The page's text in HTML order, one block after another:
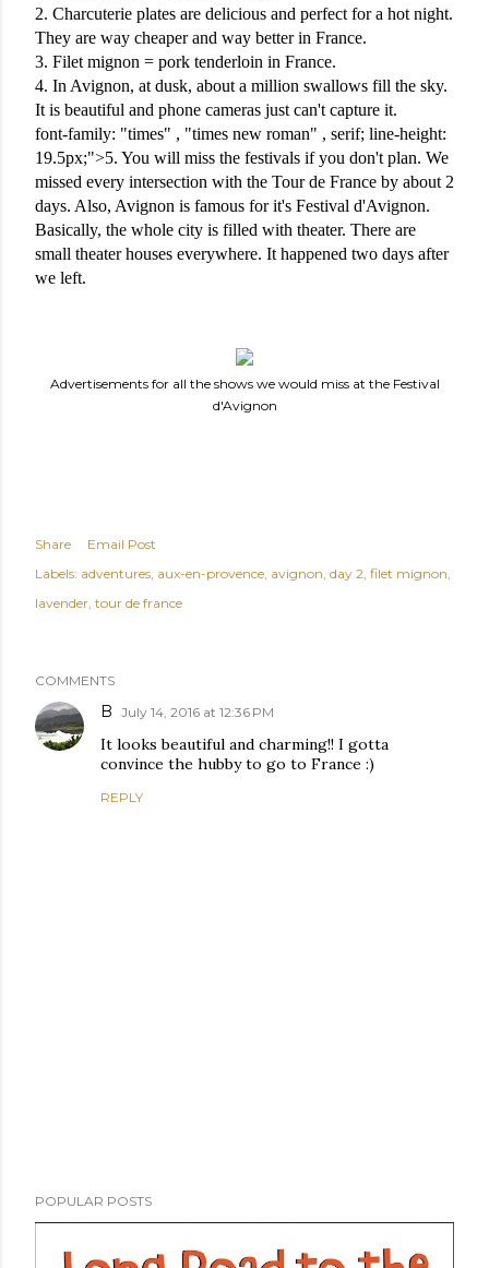
2. Charcuterie plates are delicious and perfect for a hot night.
They are way cheaper and way better in France.
3. Filet mignon = pork tenderloin in France.
4. In Avignon, at dusk, about a million swallows fill the sky.
It is beautiful and phone cameras just can't capture it.
font-family: "times" , "times new roman" , serif; line-height:
19.5px;">5. You will miss the festivals if you don't plan. We
missed every intersection with the Tour de France by about 2
days. Also, Avignon is famous for it's Festival d'Avignon.
Basically, the whole city is filled with theater. There are
small theater houses everywhere. It happened two days after
we left.
Advertisements for all the shows we would miss at the Festival
d'Avignon
Share
Email Post
Labels: adventures aux-en-provence avignon day 2 filet mignon
lavender tour de france
COMMENTS
B July 14, 2016 at 12:36 PM
It looks beautiful and charming!! I gotta
convince the hubby to go to France :)
REPLY
o
POPULAR POSTS